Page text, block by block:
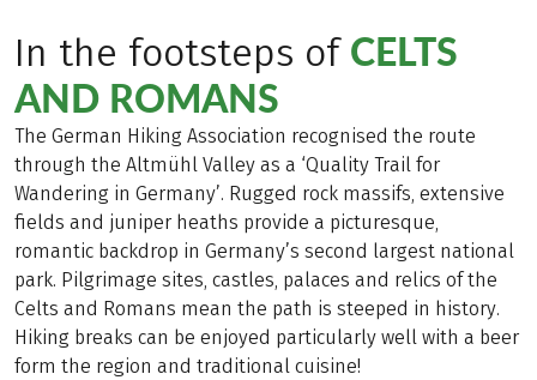
In the footsteps of CELTS
AND ROMANS
The German Hiking Association recognised the route
through the Altmühl Valley as a ‘Quality Trail for
Wandering in Germany’. Rugged rock massifs, extensive
fields and juniper heaths provide a picturesque,
romantic backdrop in Germany’s second largest national
park. Pilgrimage sites, castles, palaces and relics of the
Celts and Romans mean the path is steeped in history.
Hiking breaks can be enjoyed particularly well with a beer
form the region and traditional cuisine!